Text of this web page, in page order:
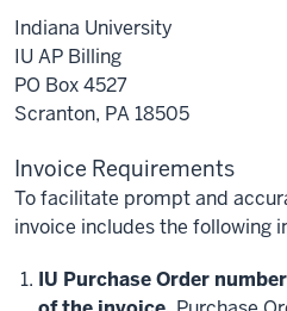
Indiana University
IU AP Billing
PO Box 4527
Scranton, PA 18505
Invoice Requirements
To facilitate prompt and
invoice includes the following
IU Purchase Order